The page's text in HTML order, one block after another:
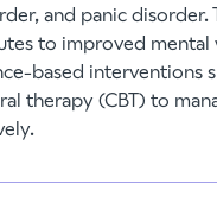
and panic disorder.
to improved mental
based interventions
therapy (CBT) to